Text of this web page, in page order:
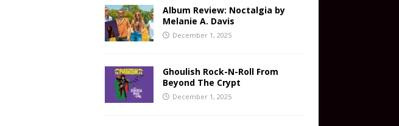
Album Review: Noctalgia by
Melanie A. Davis
December 1, 2025
Ghoulish Rock-N-Roll From
Beyond The Crypt
December 1, 2025